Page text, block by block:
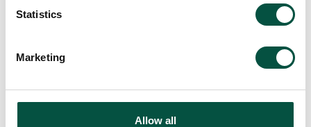
Statistics
Marketing
Allow all
You